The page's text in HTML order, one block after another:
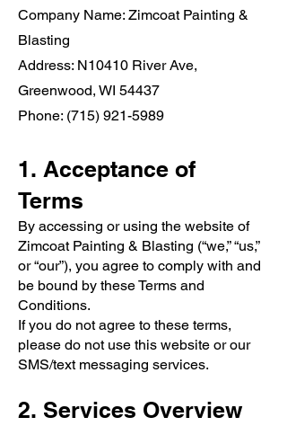
Company Name: Zimcoat Painting &
Blasting
Address: N10410 River Ave,
Greenwood, WI 54437
Phone: (715) 921-5989
1. Acceptance of
Terms
By accessing or using the website of
Zimcoat Painting & Blasting (“we,” “us,”
or “our”), you agree to comply with and
be bound by these Terms and
Conditions.
If you do not agree to these terms,
please do not use this website or our
SMS/text messaging services.
2. Services Overview